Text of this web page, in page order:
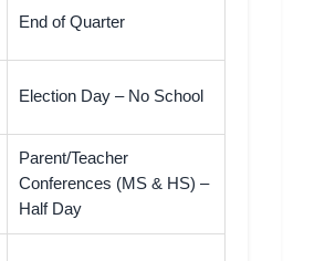
End of Quarter
Election Day – No School
Parent/Teacher
Conferences (MS & HS) –
Half Day